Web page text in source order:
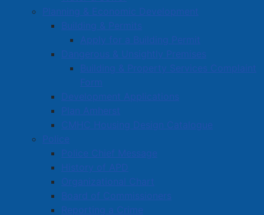
Planning & Economic Development
Building & Permits
Apply for a Building Permit
Dangerous & Unsightly Premises
Building & Property Services Complaint
Form
Development Applications
Plan Amherst
CMHC Housing Design Catalogue
Police
Police Chief Message
History of APD
Organizational Chart
Board of Commissioners
Reporting a Crime
Town of Amherst Community Award.
Amherst 50+ Club: $5,000, going towards re-
paving the club’s parking lot to increase safety
and accessibility.
LA Animal Shelter: $50,000 (Year 3 of 3), in
support of facility operations.
Fibre Arts Festival 2025: $2,000, to support
hosting the Nova Scotia Fibre Arts Festival,
October 14-18, 2025.
CANSA: $5,000 – Social Equity, helping with the
Homecoming Weekend for CANSA’s 25
anniversary.
CANSA Marathon: $1,000 – Social Equity,
supporting The Bluenose "Marathon" event.